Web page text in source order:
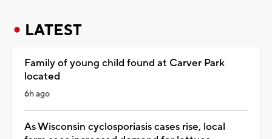
LATEST
Family of young child found at Carver Park
located
6h ago
As Wisconsin cyclosporiasis cases rise, local